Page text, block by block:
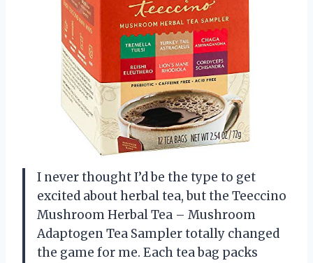
I never thought I’d be the type to get
excited about herbal tea, but the Teeccino
Mushroom Herbal Tea – Mushroom
Adaptogen Tea Sampler totally changed
the game for me. Each tea bag packs